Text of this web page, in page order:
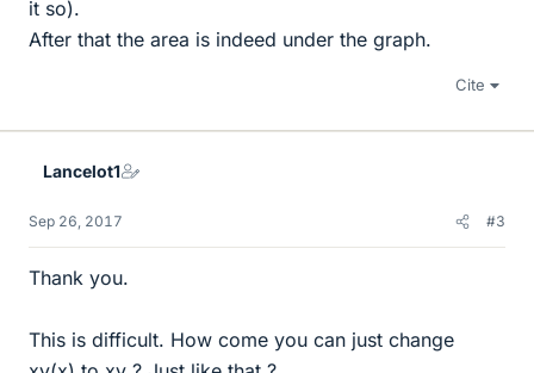
it so).
After that the area is indeed under the graph.
Cite
Lancelot1
Sep 26, 2017 #3
Thank you.
This is difficult. How come you can just change